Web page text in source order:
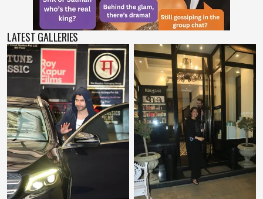
LATEST GALLERIES